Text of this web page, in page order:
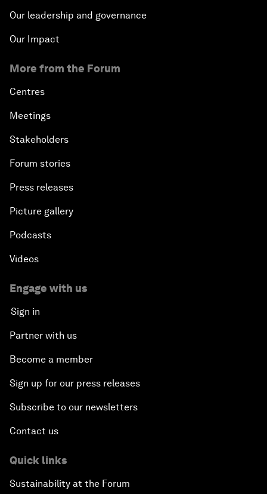
Our leadership and governance
Our Impact
More from the Forum
Centres
Meetings
Stakeholders
Forum stories
Press releases
Picture gallery
Podcasts
Videos
Engage with us
Sign in
Partner with us
Become a member
Sign up for our press releases
Subscribe to our newsletters
Contact us
Quick links
Sustainability at the Forum